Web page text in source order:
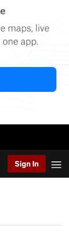
Sign In